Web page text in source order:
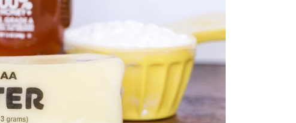
a rich, creamy texture that melts in
and buttery richness create a delicious
more.